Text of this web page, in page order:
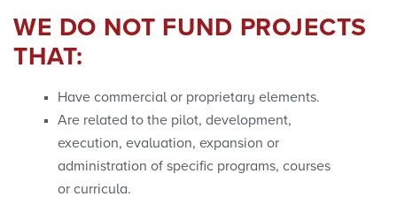
WE DO NOT FUND PROJECTS
THAT:
Have commercial or proprietary elements.
Are related to the pilot, development,
execution, evaluation, expansion or
administration of specific programs, courses
or curricula.